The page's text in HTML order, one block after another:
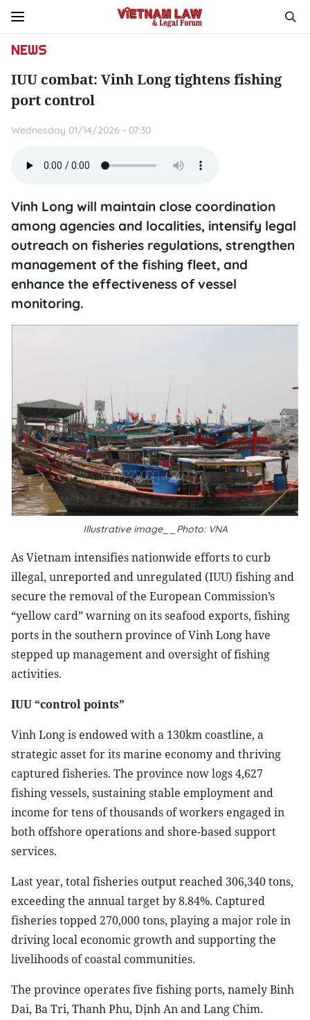
NEWS
IUU combat: Vinh Long tightens fishing
port control
Wednesday 01/14/2026 - 07:30
Vinh Long will maintain close coordination
among agencies and localities, intensify legal
outreach on fisheries regulations, strengthen
management of the fishing fleet, and
enhance the effectiveness of vessel
monitoring.
Illustrative image__Photo: VNA
As Vietnam intensifies nationwide efforts to curb
illegal, unreported and unregulated (IUU) fishing and
secure the removal of the European Commission’s
“yellow card” warning on its seafood exports, fishing
ports in the southern province of Vinh Long have
stepped up management and oversight of fishing
activities.
IUU “control points”
Vinh Long is endowed with a 130km coastline, a
strategic asset for its marine economy and thriving
captured fisheries. The province now logs 4,627
fishing vessels, sustaining stable employment and
income for tens of thousands of workers engaged in
both offshore operations and shore-based support
services.
Last year, total fisheries output reached 306,340 tons,
exceeding the annual target by 8.84%. Captured
fisheries topped 270,000 tons, playing a major role in
driving local economic growth and supporting the
livelihoods of coastal communities.
The province operates five fishing ports, namely Binh
Dai, Ba Tri, Thanh Phu, Dịnh An and Lang Chim.